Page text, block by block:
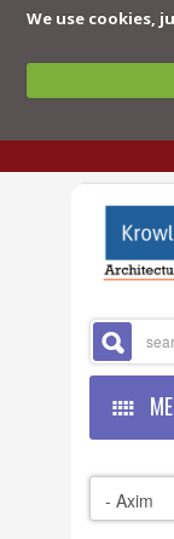
We use cookies,
HOME